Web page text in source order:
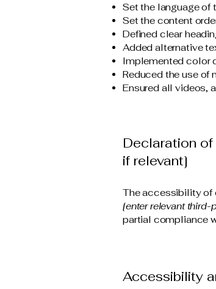
Set the language of
Set the content
Defined clear
Added alternative
Implemented color
Reduced the use of
Ensured all videos,
Declaration
if relevant]
The accessibility of
[enter relevant third-
partial compliance
Accessibility